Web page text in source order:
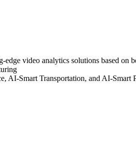
video analytics solutions based on
AI-Smart Transportation, and AI-Smart